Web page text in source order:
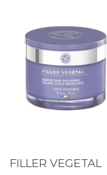
FILLER VEGETAL